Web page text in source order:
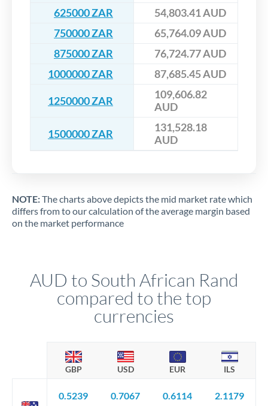
625000 ZAR
54,803.41 AUD
750000 ZAR
65,764.09 AUD
875000 ZAR
76,724.77 AUD
1000000 ZAR
87,685.45 AUD
1250000 ZAR
109,606.82
AUD
1500000 ZAR
131,528.18
AUD
NOTE:The charts above depicts the mid market rate which
differs from to our calculation of the average margin based
on the market performance
AUD to South African Rand
compared to the top
currencies
GBP USD EUR ILS
0.5239
0.7067
0.6114
2.1179